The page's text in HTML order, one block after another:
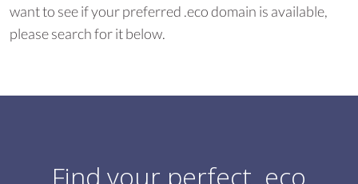
want to see if your preferred .eco domain is available,
please search for it below.
Find your perfect .eco